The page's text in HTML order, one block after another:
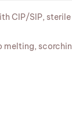
CIP/SIP, sterile
melting,